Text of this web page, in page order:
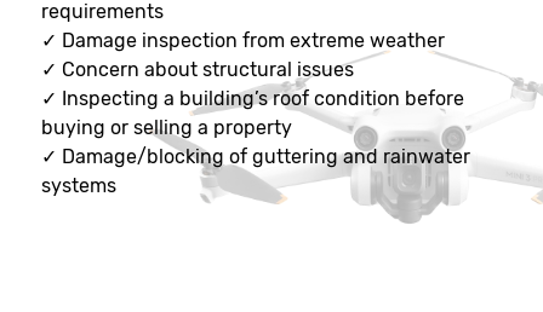
requirements
✓ Damage inspection from extreme weather
✓ Concern about structural issues
✓ Inspecting a building’s roof condition before
buying or selling a property
✓ Damage/blocking of guttering and rainwater
systems